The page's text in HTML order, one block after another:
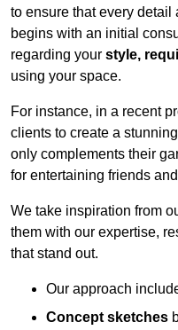
to ensure that every
begins with an initial
regarding your style,
using your space.
For instance, in a recent
clients to create a stunning
only complements their
for entertaining friends
We take inspiration from
them with our expertise,
that stand out.
Our approach
Concept sketches